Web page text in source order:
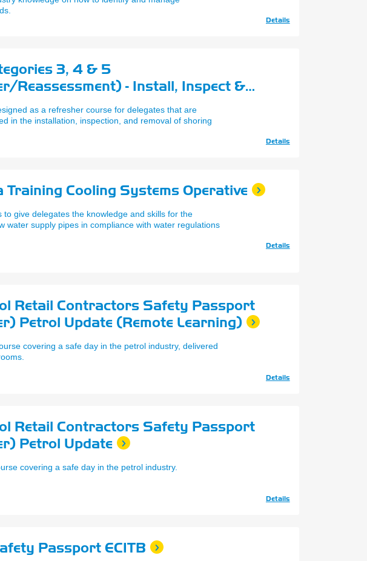
Details
3, 4 & 5
Reassessment) - Install, Inspect &
Steel & Proprietary Shoring
as a refresher course for delegates that are
in the installation, inspection, and removal of shoring
Details
Training Cooling Systems Operative
to give delegates the knowledge and skills for the
water supply pipes in compliance with water regulations
Details
Retail Contractors Safety Passport
Petrol Update (Remote Learning)
covering a safe day in the petrol industry, delivered
Details
Retail Contractors Safety Passport
Petrol Update
covering a safe day in the petrol industry.
Details
Passport ECITB